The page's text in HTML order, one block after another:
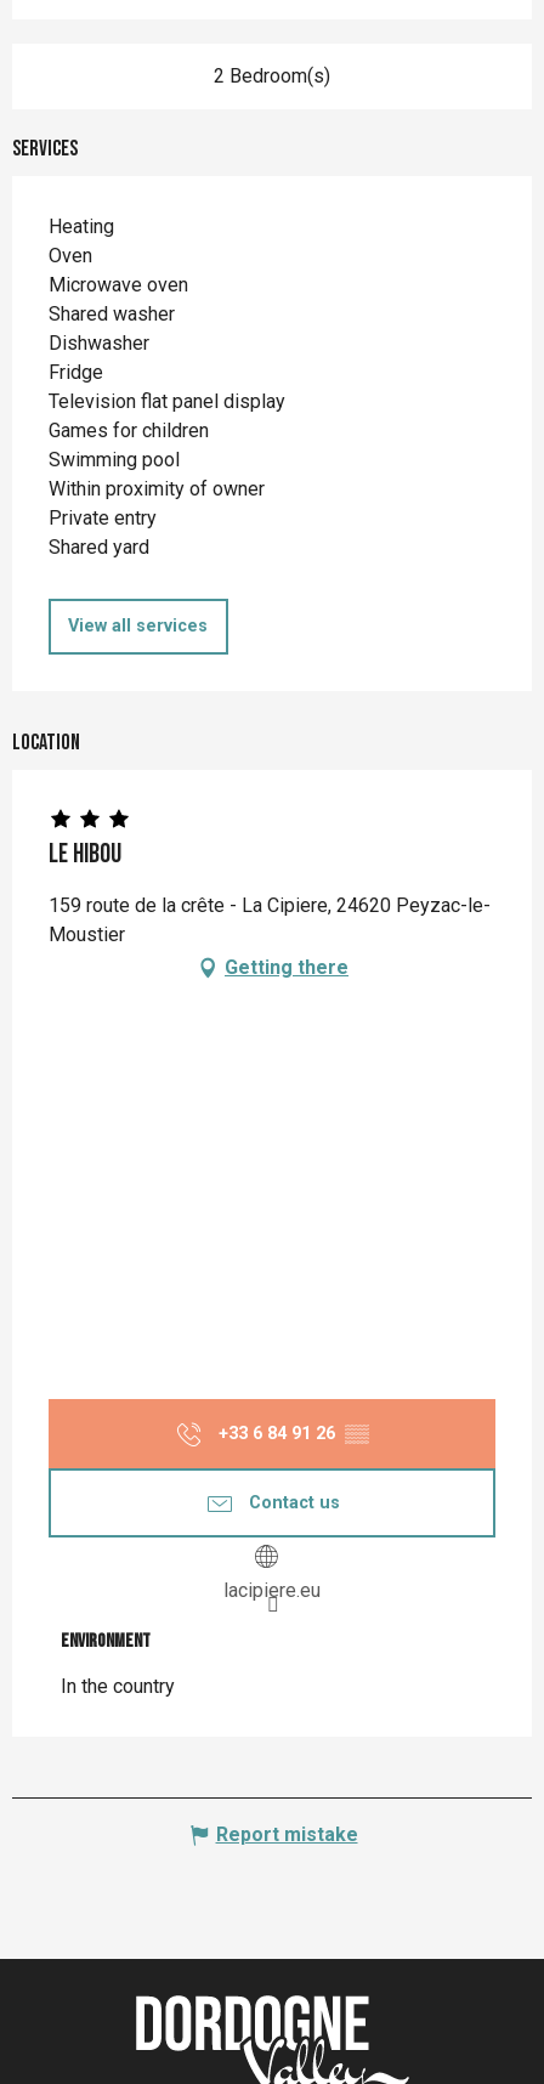
2 Bedroom(s)
Services
Heating
Oven
Microwave oven
Shared washer
Dishwasher
Fridge
Television flat panel display
Games for children
Swimming pool
Within proximity of owner
Private entry
Shared yard
View all services
Location
Le Hibou
159 route de la crête - La Cipiere, 24620 Peyzac-le-
Moustier
Getting there
+33 6 84 91 26 ▒▒
Contact us
lacipiere.eu
Environment
Environment
In the country
Report mistake